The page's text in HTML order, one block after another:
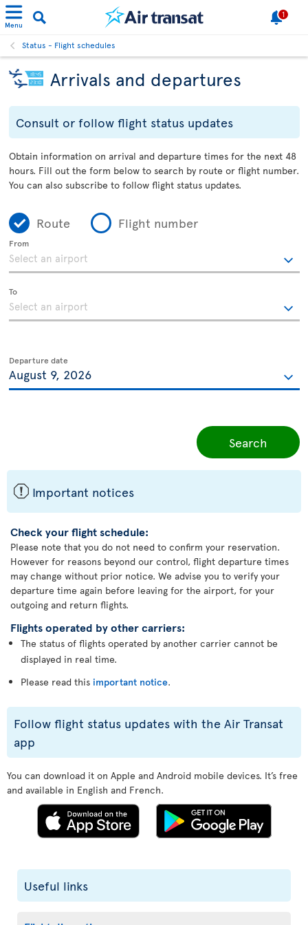
Menu
1
Status - Flight schedules
Arrivals and departures
Consult or follow flight status updates
Obtain information on arrival and departure times for the next 48
hours. Fill out the form below to search by route or flight number.
You can also subscribe to follow flight status updates.
Route Flight number
From
To
Departure date
Search
ü Important notices
Check your flight schedule:
Please note that you do not need to confirm your reservation.
However for reasons beyond our control, flight departure times
may change without prior notice. We advise you to verify your
departure time again before leaving for the airport, for your
outgoing and return flights.
Flights operated by other carriers:
The status of flights operated by another carrier cannot be
displayed in real time.
Please read this important notice.
Follow flight status updates with the Air Transat
app
You can download it on Apple and Android mobile devices. It’s free
and available in English and French.
Useful links